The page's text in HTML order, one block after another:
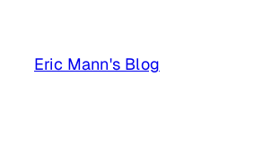
content
Eric Mann's Blog